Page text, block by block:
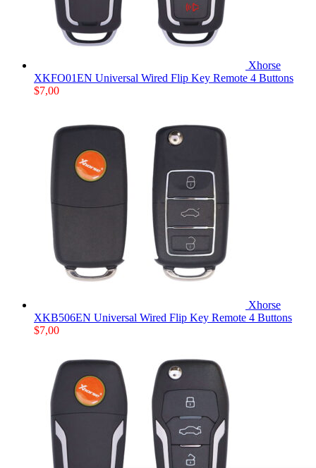
Xhorse
XKFO01EN Universal Wired Flip Key Remote 4 Buttons
$7,00
Xhorse
XKB506EN Universal Wired Flip Key Remote 4 Buttons
$7,00